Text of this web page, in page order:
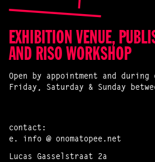
EXHIBITION VENUE,
AND RISO WORKSHOP
Open by appointment and
Friday, Saturday & Sunday
contact:
e. info @ onomatopee.net
Lucas Gasselstraat 2a